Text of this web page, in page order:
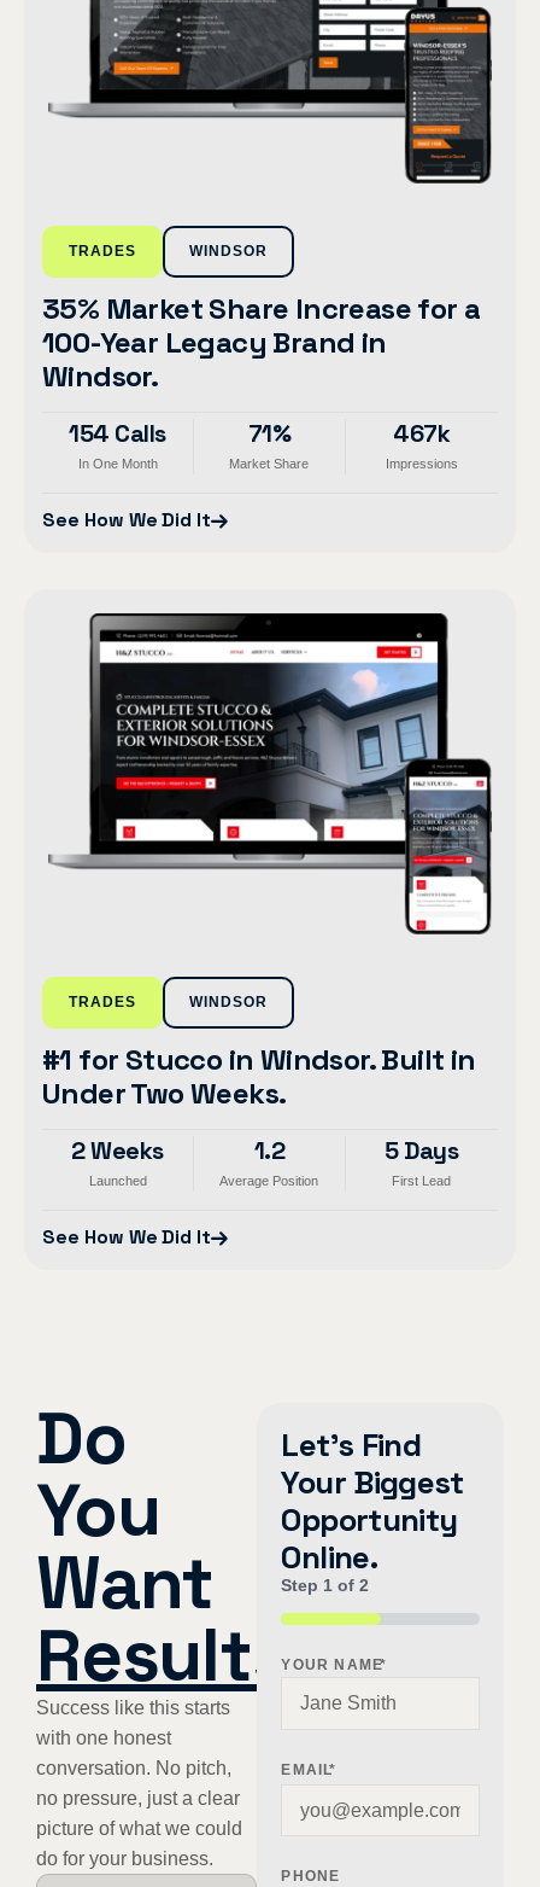
TRADES WINDSOR
35% Market Share Increase for a
100-Year Legacy Brand in
Windsor.
154 Calls
In One Month
71%
Market Share
467k
Impressions
See How We Did It
TRADES WINDSOR
#1 for Stucco in Windsor. Built in
Under Two Weeks.
2 Weeks
Launched
1.2
Average Position
5 Days
First Lead
See How We Did It
Do
You
Want
Results?
Success like this starts
with one honest
conversation. No pitch,
no pressure, just a clear
picture of what we could
do for your business.
Let's Find
Your Biggest
Opportunity
Online.
Step 1 of2
50%
YOUR NAME*
EMAIL*
PHONE